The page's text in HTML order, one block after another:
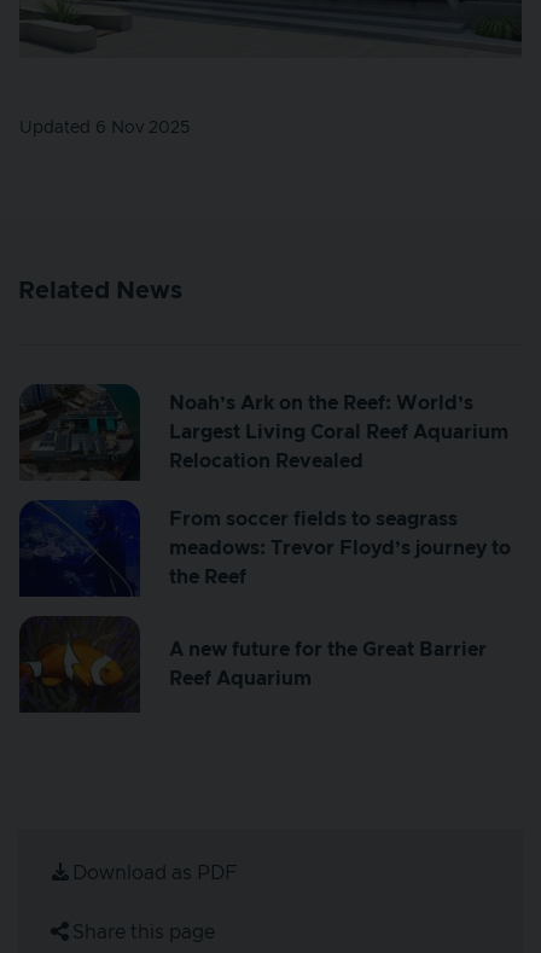
Updated 6 Nov 2025
Related News
Noah’s Ark on the Reef: World’s
Largest Living Coral Reef Aquarium
Relocation Revealed
From soccer fields to seagrass
meadows: Trevor Floyd’s journey to
the Reef
A new future for the Great Barrier
Reef Aquarium
Download as PDF
Share this page